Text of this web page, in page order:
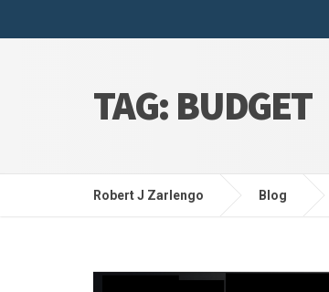
TAG: BUDGET
Robert J Zarlengo Blog